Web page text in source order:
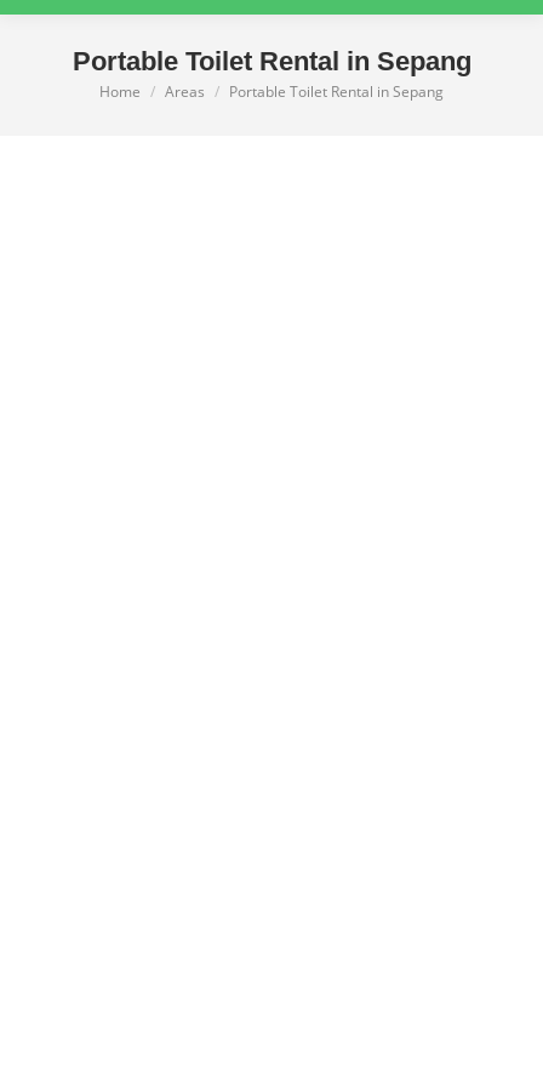
Portable Toilet Rental in Sepang
You are here:
Home Areas Portable Toilet Rental in Sepang